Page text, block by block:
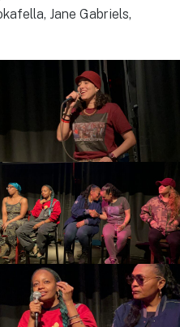
Jane Gabriels,